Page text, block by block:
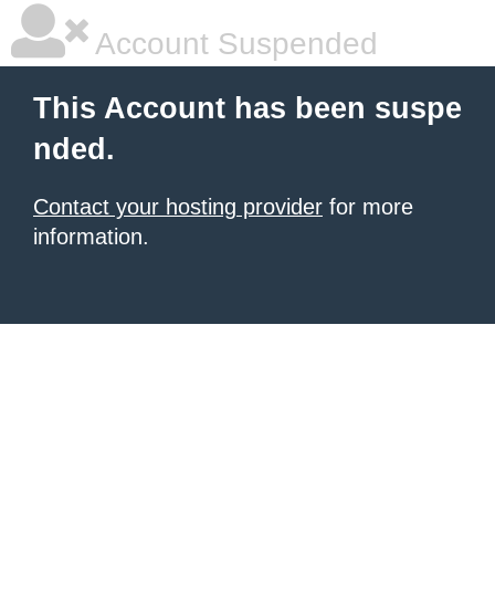
Account Suspended
This Account has been suspe
nded.
Contact your hosting provider for more
information.